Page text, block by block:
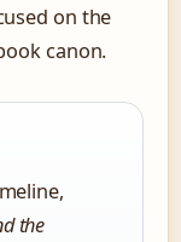
on the
canon.
the